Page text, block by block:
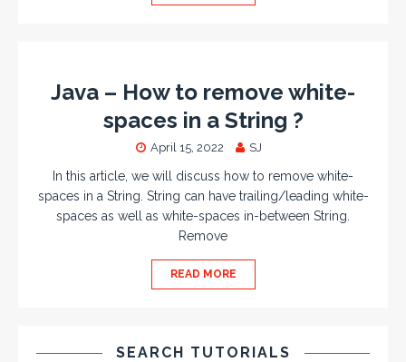
Java – How to remove white-
spaces in a String ?
April 15, 2022 SJ
In this article, we will discuss how to remove white-
spaces in a String. String can have trailing/leading white-
spaces as well as white-spaces in-between String.
Remove
READ MORE
SEARCH TUTORIALS